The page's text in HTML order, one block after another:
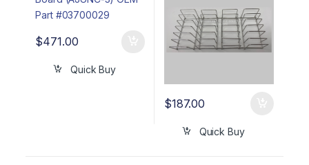
$471.00
Quick Buy
$187.00
Quick Buy